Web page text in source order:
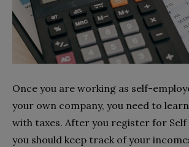
Once you are working as self-
your own company, you need to
with taxes. After you register for Self
you should keep track of your